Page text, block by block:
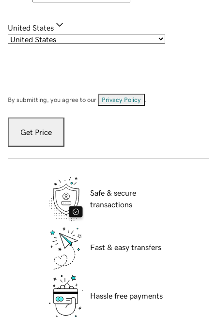
United States
By submitting, you agree to our Privacy Policy
Get Price
Safe & secure
transactions
Fast & easy transfers
Hassle free payments